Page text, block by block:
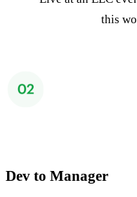
this
Dev to Manager